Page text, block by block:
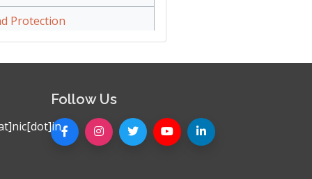
Protection
Follow Us